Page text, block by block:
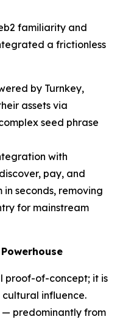
familiarity and
a frictionless
by Turnkey,
assets via
seed phrase
with
pay, and
seconds, removing
for mainstream
proof-of-concept; it is
influence.
predominantly from